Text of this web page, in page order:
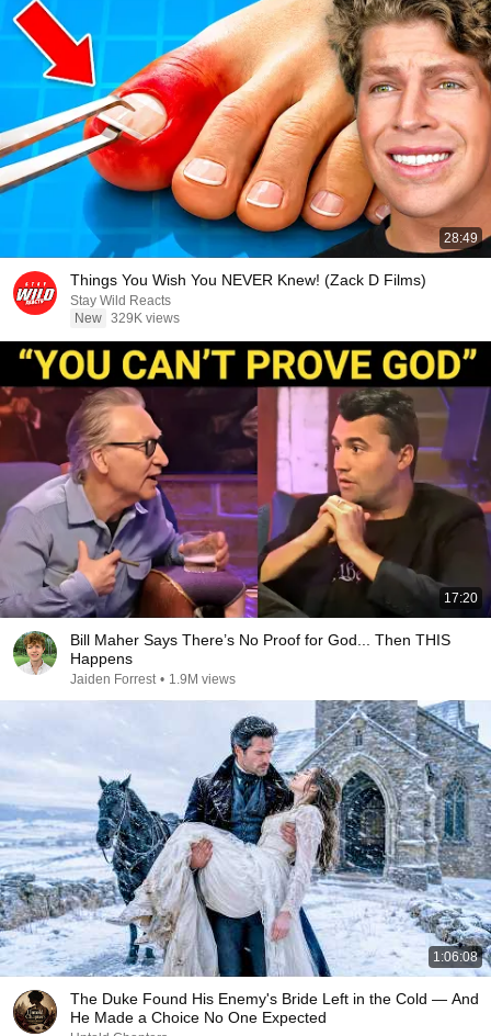
28:49
Things You Wish You NEVER Knew! (Zack D Films)
Stay Wild Reacts
New 329K views
17:20
Bill Maher Says There’s No Proof for God... Then THIS
Happens
Jaiden Forrest • 1.9M views
1:06:08
The Duke Found His Enemy's Bride Left in the Cold — And
He Made a Choice No One Expected